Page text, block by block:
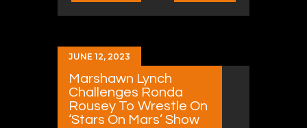
JUNE 12, 2023
Marshawn Lynch
Challenges Ronda
Rousey To Wrestle On
‘Stars On Mars’ Show